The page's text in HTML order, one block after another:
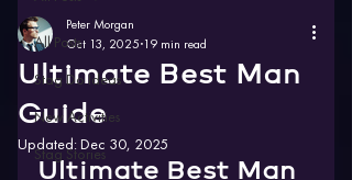
All Posts
Stag Do Ideas
New Activities
Stag Stories
Ultimate Best Man
Guide
Peter Morgan
Oct 13, 2025 19 min read
Updated:Dec 30, 2025
Ultimate Best Man